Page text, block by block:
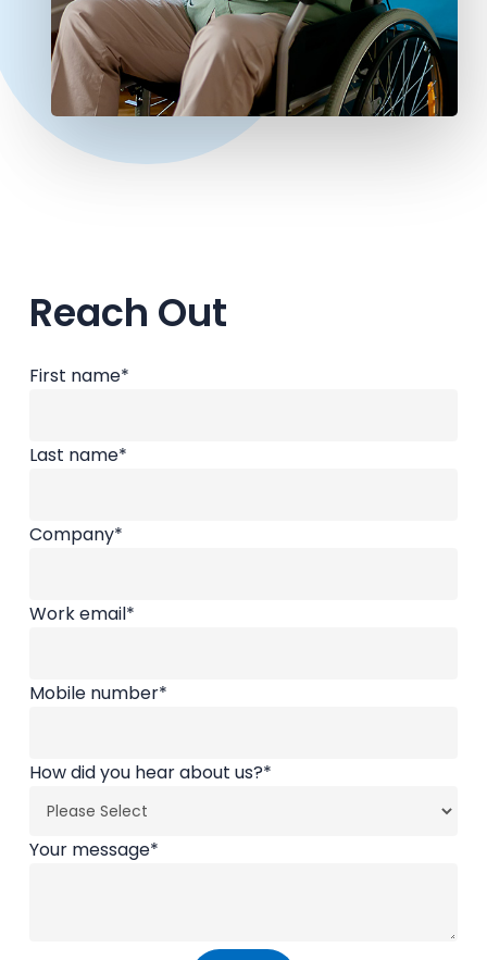
Reach Out
First name*
Last name*
Company*
Work email*
Mobile number*
How did you hear about us?*
Your message*